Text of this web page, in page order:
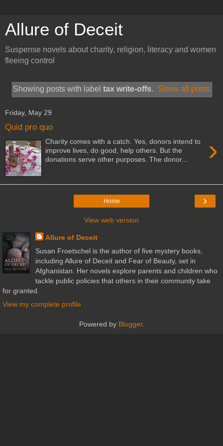
Allure of Deceit
Suspense novels about charity, religion, literacy and women
fleeing control
Showing posts with label tax write-offs. Show all posts
Friday, May 29
Quid pro quo
›
Charity comes with a catch. Yes, donors intend to
improve lives, do good, help others. But the
donations serve other purposes. The donor...
›
Home
View web version
Allure of Deceit
Susan Froetschel is the author of five mystery books,
including Allure of Deceit and Fear of Beauty, set in
Afghanistan. Her novels explore parents and children who
tackle public policies that others in their community take
for granted.
View my complete profile
Powered by Blogger.